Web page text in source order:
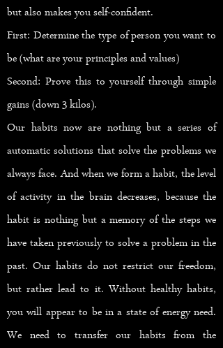
but also makes you self-confident.
First: Determine the type of person you want to
be (what are your principles and values)
Second: Prove this to yourself through simple
gains (down 3 kilos).
Our habits now are nothing but a series of
automatic solutions that solve the problems we
always face. And when we form a habit, the level
of activity in the brain decreases, because the
habit is nothing but a memory of the steps we
have taken previously to solve a problem in the
past. Our habits do not restrict our freedom,
but rather lead to it. Without healthy habits,
you will appear to be in a state of energy need.
We need to transfer our habits from the